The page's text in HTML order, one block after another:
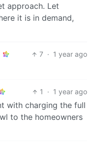
approach. Let
it is in demand,
7 · 1 year ago
1 · 1 year ago
with charging the full
to the homeowners